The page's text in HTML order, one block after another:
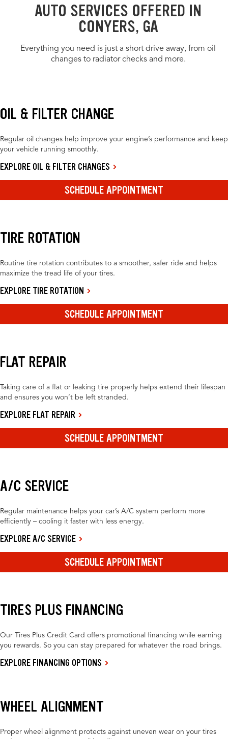
AUTO SERVICES OFFERED IN
CONYERS, GA
Everything you need is just a short drive away, from oil
changes to radiator checks and more.
OIL & FILTER CHANGE
Regular oil changes help improve your engine’s performance and keep
your vehicle running smoothly.
EXPLORE OIL & FILTER CHANGES
SCHEDULE APPOINTMENT
TIRE ROTATION
Routine tire rotation contributes to a smoother, safer ride and helps
maximize the tread life of your tires.
EXPLORE TIRE ROTATION
SCHEDULE APPOINTMENT
FLAT REPAIR
Taking care of a flat or leaking tire properly helps extend their lifespan
and ensures you won’t be left stranded.
EXPLORE FLAT REPAIR
SCHEDULE APPOINTMENT
A/C SERVICE
Regular maintenance helps your car’s A/C system perform more
efficiently – cooling it faster with less energy.
EXPLORE A/C SERVICE
SCHEDULE APPOINTMENT
TIRES PLUS FINANCING
Our Tires Plus Credit Card offers promotional financing while earning
you rewards. So you can stay prepared for whatever the road brings.
EXPLORE FINANCING OPTIONS
WHEEL ALIGNMENT
Proper wheel alignment protects against uneven wear on your tires